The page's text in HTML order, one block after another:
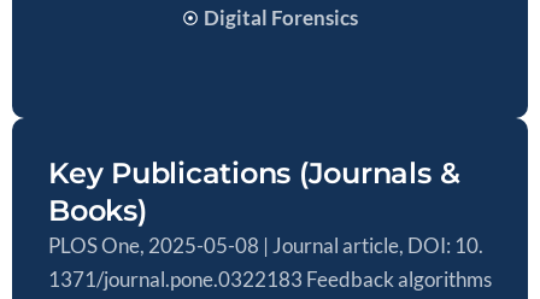
Digital Forensics
Key Publications (Journals &
Books)
PLOS One, 2025-05-08 | Journal article, DOI: 10.
1371/journal.pone.0322183 Feedback algorithms